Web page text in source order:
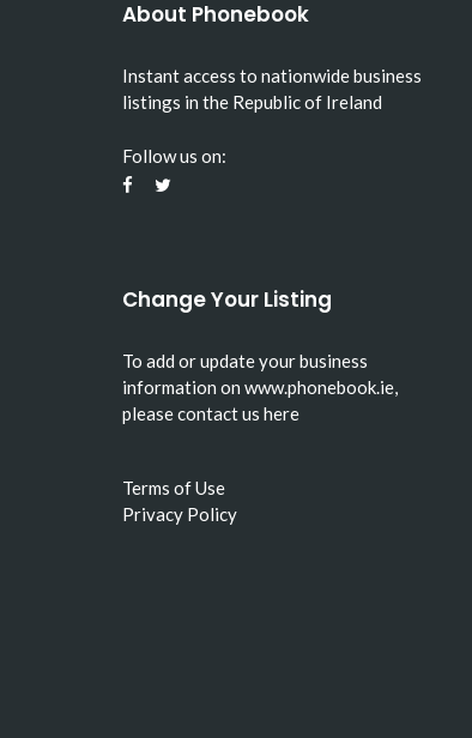
About Phonebook
Instant access to nationwide business
listings in the Republic of Ireland
Follow us on:
Change Your Listing
To add or update your business
information on www.phonebook.ie,
pleasecontact us here
Terms of Use
Privacy Policy